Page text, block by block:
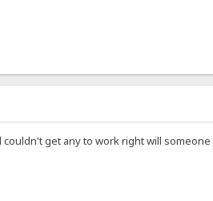
get any to work right will someone